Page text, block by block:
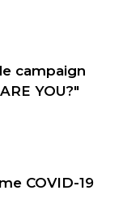
campaign
YOU?"
COVID-19